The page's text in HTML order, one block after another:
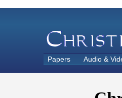
Papers Audio &